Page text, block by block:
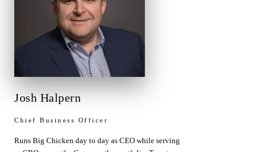
Josh Halpern
Chief Business Officer
Runs Big Chicken day to day as CEO while serving